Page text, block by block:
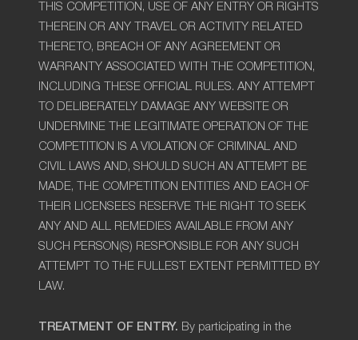
THIS COMPETITION, USE OF ANY ENTRY OR RIGHTS
THEREIN OR ANY TRAVEL OR ACTIVITY RELATED
THERETO, BREACH OF ANY AGREEMENT OR
WARRANTY ASSOCIATED WITH THE COMPETITION,
INCLUDING THESE OFFICIAL RULES. ANY ATTEMPT
TO DELIBERATELY DAMAGE ANY WEBSITE OR
UNDERMINE THE LEGITIMATE OPERATION OF THE
COMPETITION IS A VIOLATION OF CRIMINAL AND
CIVIL LAWS AND, SHOULD SUCH AN ATTEMPT BE
MADE, THE COMPETITION ENTITIES AND EACH OF
THEIR LICENSEES RESERVE THE RIGHT TO SEEK
ANY AND ALL REMEDIES AVAILABLE FROM ANY
SUCH PERSON(S) RESPONSIBLE FOR ANY SUCH
ATTEMPT TO THE FULLEST EXTENT PERMITTED BY
LAW.
TREATMENT OF ENTRY. By participating in the